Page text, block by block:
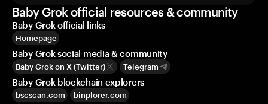
Baby Grok official resources & community
Baby Grok official links
Homepage
Baby Grok social media & community
Baby Grok on X (Twitter) Telegram
Baby Grok blockchain explorers
bscscan.com binplorer.com